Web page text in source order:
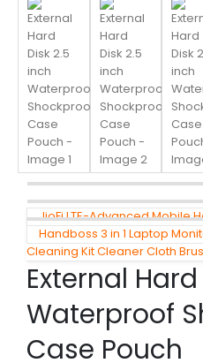
JioFi LTE-Advanced Mobile
Handboss 3 in 1 Laptop
Cleaning Kit Cleaner Cloth
External
Waterproof
Case Pouch